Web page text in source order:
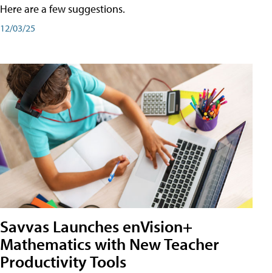
Here are a few suggestions.
12/03/25
Savvas Launches enVision+
Mathematics with New Teacher
Productivity Tools